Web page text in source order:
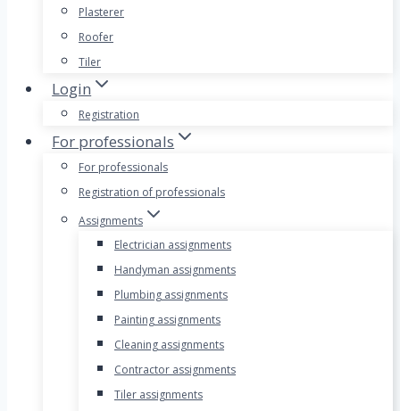
Plasterer
Roofer
Tiler
Login
Registration
For professionals
For professionals
Registration of professionals
Assignments
Electrician assignments
Handyman assignments
Plumbing assignments
Painting assignments
Cleaning assignments
Contractor assignments
Tiler assignments